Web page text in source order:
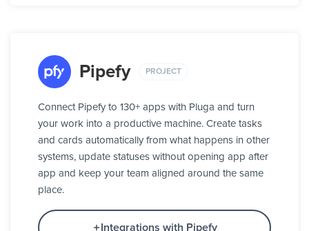
Pipefy PROJECT
Connect Pipefy to 130+ apps with Pluga and turn
your work into a productive machine. Create tasks
and cards automatically from what happens in other
systems, update statuses without opening app after
app and keep your team aligned around the same
place.
Integrations with Pipefy